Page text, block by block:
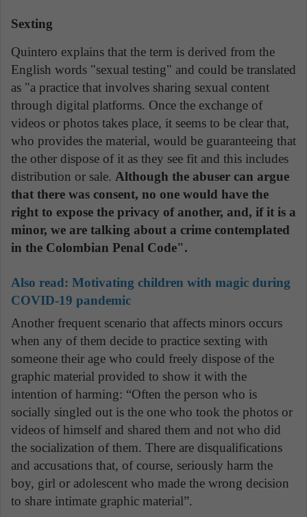
Sexting
Quintero explains that the term is derived from the
English words "sexual testing" and could be translated
as "a practice that involves sharing sexual content
through digital platforms. Once the exchange of
videos or photos takes place, it seems to be clear that,
who provides the material, would be guaranteeing that
the other dispose of it as they see fit and this includes
distribution or sale. Although the abuser can argue
that there was consent, no one would have the
right to expose the privacy of another, and, if it is a
minor, we are talking about a crime contemplated
in the Colombian Penal Code".
Also read: Motivating children with magic during
COVID-19 pandemic
Another frequent scenario that affects minors occurs
when any of them decide to practice sexting with
someone their age who could freely dispose of the
graphic material provided to show it with the
intention of harming: “Often the person who is
socially singled out is the one who took the photos or
videos of himself and shared them and not who did
the socialization of them. There are disqualifications
and accusations that, of course, seriously harm the
boy, girl or adolescent who made the wrong decision
to share intimate graphic material”.